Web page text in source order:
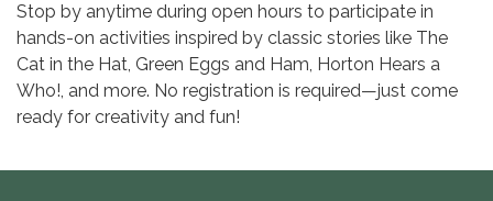
Stop by anytime during open hours to participate in
hands-on activities inspired by classic stories like The
Cat in the Hat, Green Eggs and Ham, Horton Hears a
Who!, and more. No registration is required—just come
ready for creativity and fun!